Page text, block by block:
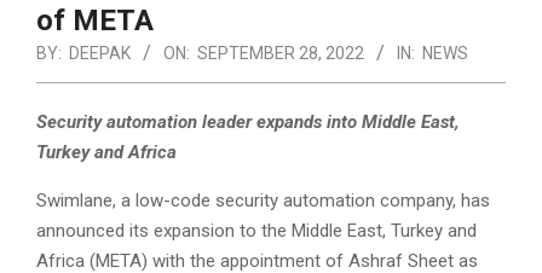
of META
BY: DEEPAK ON: SEPTEMBER 28, 2022 IN: NEWS
Security automation leader expands into Middle East,
Turkey and Africa
Swimlane, a low-code security automation company, has
announced its expansion to the Middle East, Turkey and
Africa (META) with the appointment of Ashraf Sheet as